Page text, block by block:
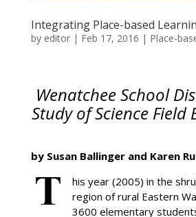
Integrating Place-based
by editor| Feb 17, 2016 | Place-
Wenatchee School
Study of Science Field
by Susan Ballinger and Karen
his year (2005) in the
region of rural Eastern
3600 elementary